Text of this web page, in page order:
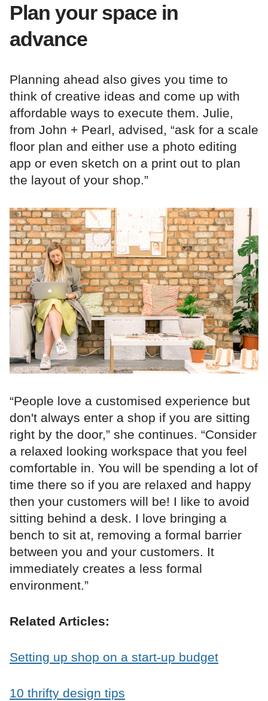
Plan your space in
advance
Planning ahead also gives you time to
think of creative ideas and come up with
affordable ways to execute them. Julie,
from John + Pearl, advised, “ask for a scale
floor plan and either use a photo editing
app or even sketch on a print out to plan
the layout of your shop.”
“People love a customised experience but
don't always enter a shop if you are sitting
right by the door,” she continues. “Consider
a relaxed looking workspace that you feel
comfortable in. You will be spending a lot of
time there so if you are relaxed and happy
then your customers will be! I like to avoid
sitting behind a desk. I love bringing a
bench to sit at, removing a formal barrier
between you and your customers. It
immediately creates a less formal
environment.”
Related Articles:
Setting up shop on a start-up budget
10 thrifty design tips